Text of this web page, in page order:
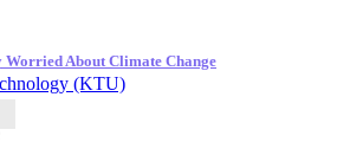
About Climate Change
(KTU)